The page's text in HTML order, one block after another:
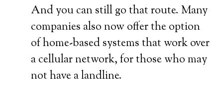
And you can still go that route. Many
companies also now offer the option
of home-based systems that work over
a cellular network, for those who may
not have a landline.